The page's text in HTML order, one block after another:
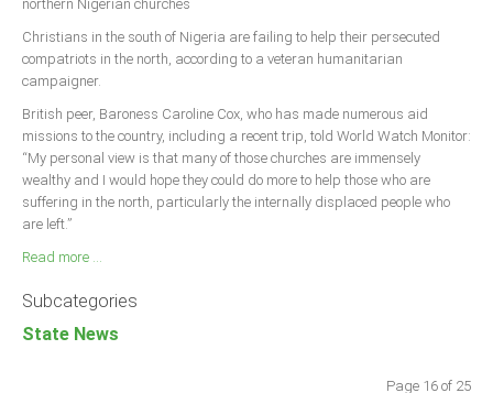
northern Nigerian churches
Christians in the south of Nigeria are failing to help their persecuted
compatriots in the north, according to a veteran humanitarian
campaigner.
British peer, Baroness Caroline Cox, who has made numerous aid
missions to the country, including a recent trip, told World Watch Monitor:
“My personal view is that many of those churches are immensely
wealthy and I would hope they could do more to help those who are
suffering in the north, particularly the internally displaced people who
are left.”
Read more ...
Subcategories
State News
Page 16 of 25